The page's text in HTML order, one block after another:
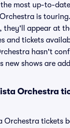
most up-to-
is
they'll appear at
and tickets
hasn't
new shows are
Orchestra
Orchestra tickets